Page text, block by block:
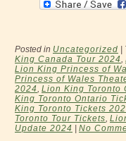
Posted in Uncategorized |
King Canada Tour 2024,
Lion King Princess of
Princess of Wales
2024, Lion King Toronto
King Toronto Ontario
King Toronto Tickets
Toronto Tour Tickets,
Update 2024 | No